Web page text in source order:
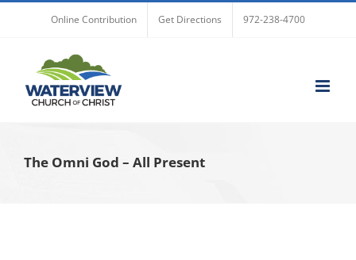
Online Contribution Get Directions 972-238-4700
The Omni God – All Present